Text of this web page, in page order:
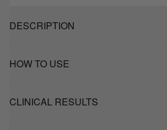
DESCRIPTION
HOW TO USE
CLINICAL RESULTS